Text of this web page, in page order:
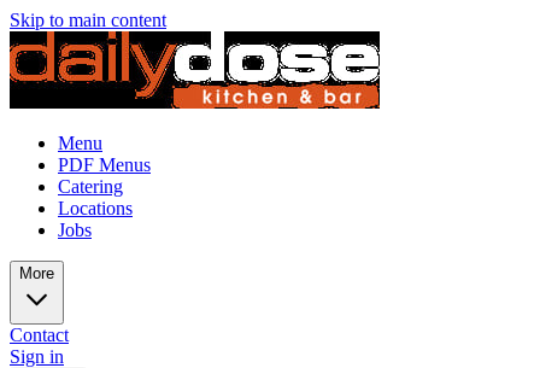
Skip to main content
Menu
PDF Menus
Catering
Locations
Jobs
More
Contact
Sign in